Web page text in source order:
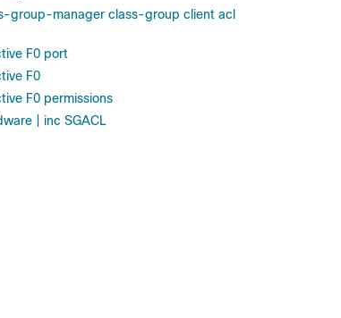
group-manager class-group client acl
F0 port
F0
F0 permissions
| inc SGACL